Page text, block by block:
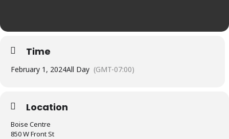
Time
February 1, 2024All Day (GMT-07:00)
Location
Boise Centre
850 W Front St